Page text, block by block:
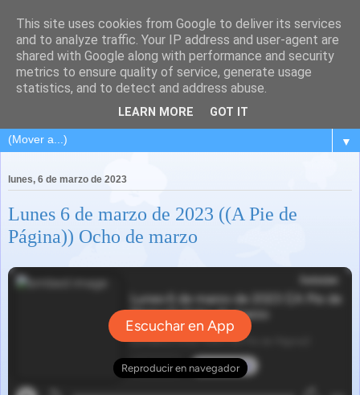
▼
lunes, 6 de marzo de 2023
Lunes 6 de marzo de 2023 ((A Pie de
Página)) Ocho de marzo
This site uses cookies from Google to deliver its services
and to analyze traffic. Your IP address and user-agent are
shared with Google along with performance and security
metrics to ensure quality of service, generate usage
statistics, and to detect and address abuse.
LEARN MORE GOT IT